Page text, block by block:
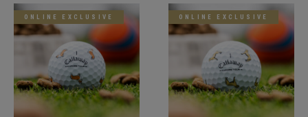
ONLINE EXCLUSIVE ONLINE EXCLUSIVE